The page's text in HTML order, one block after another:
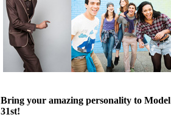
Bring your amazing personality to
31st!